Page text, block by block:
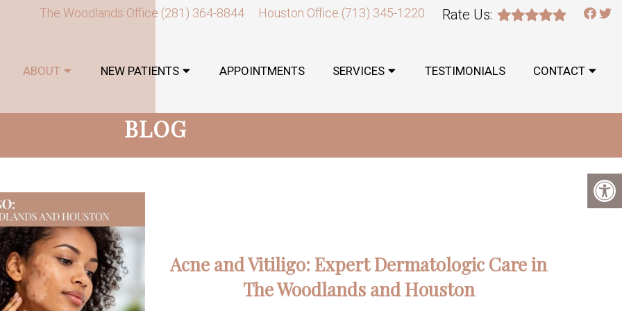
The Woodlands Office (281) 364-8844 Houston Office (713) 345-1220 Rate Us:
ABOUT NEW PATIENTS APPOINTMENTS SERVICES TESTIMONIALS CONTACT
BLOG
Acne and Vitiligo: Expert Dermatologic Care in
The Woodlands and Houston